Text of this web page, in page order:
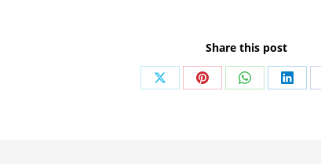
Share this post
Share Share Share Share